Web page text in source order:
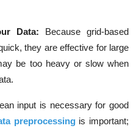
Data:
Because grid-based
they are effective for large
be too heavy or slow when
input is necessary for good
preprocessingis important;